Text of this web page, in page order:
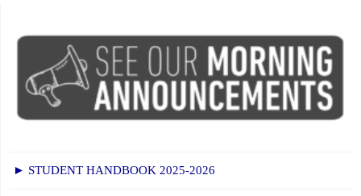
► STUDENT HANDBOOK 2025-2026